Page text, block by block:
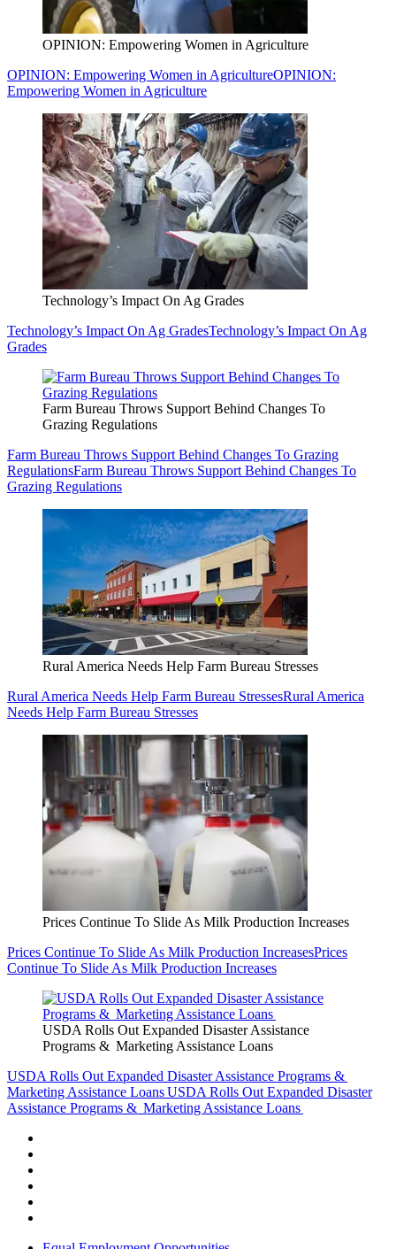
OPINION: Empowering Women in Agriculture
OPINION: Empowering Women in AgricultureOPINION:
Empowering Women in Agriculture
Technology’s Impact On Ag Grades
Technology’s Impact On Ag GradesTechnology’s Impact On Ag
Grades
Farm Bureau Throws Support Behind Changes To
Grazing Regulations
Farm Bureau Throws Support Behind Changes To Grazing
RegulationsFarm Bureau Throws Support Behind Changes To
Grazing Regulations
Rural America Needs Help Farm Bureau Stresses
Rural America Needs Help Farm Bureau StressesRural America
Needs Help Farm Bureau Stresses
Prices Continue To Slide As Milk Production Increases
Prices Continue To Slide As Milk Production IncreasesPrices
Continue To Slide As Milk Production Increases
USDA Rolls Out Expanded Disaster Assistance
Programs & Marketing Assistance Loans
USDA Rolls Out Expanded Disaster Assistance Programs &
Marketing Assistance LoansUSDA Rolls Out Expanded Disaster
Assistance Programs & Marketing Assistance Loans